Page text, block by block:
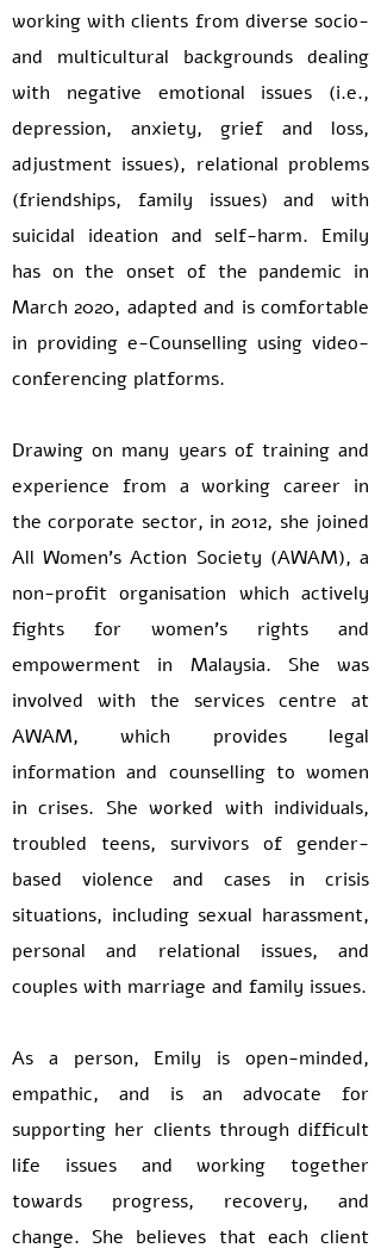
working with clients from diverse socio-
and multicultural backgrounds dealing
with negative emotional issues (i.e.,
depression, anxiety, grief and loss,
adjustment issues), relational problems
(friendships, family issues) and with
suicidal ideation and self-harm. Emily
has on the onset of the pandemic in
March 2020, adapted and is comfortable
in providing e-Counselling using video-
conferencing platforms.
Drawing on many years of training and
experience from a working career in
the corporate sector, in 2012, she joined
All Women’s Action Society (AWAM), a
non-profit organisation which actively
fights for women’s rights and
empowerment in Malaysia. She was
involved with the services centre at
AWAM, which provides legal
information and counselling to women
in crises. She worked with individuals,
troubled teens, survivors of gender-
based violence and cases in crisis
situations, including sexual harassment,
personal and relational issues, and
couples with marriage and family issues.
As a person, Emily is open-minded,
empathic, and is an advocate for
supporting her clients through difficult
life issues and working together
towards progress, recovery, and
change. She believes that each client